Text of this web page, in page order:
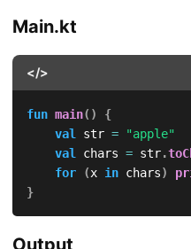
Main.kt
</>
fun main( )
{
val
str =
"apple"
val
chars = str.
for
(x in chars)
}
Output